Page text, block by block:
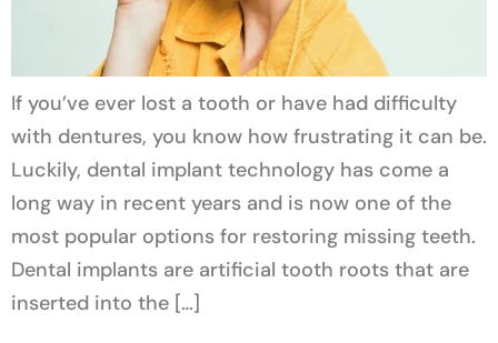
If you’ve ever lost a tooth or have had difficulty
with dentures, you know how frustrating it can be.
Luckily, dental implant technology has come a
long way in recent years and is now one of the
most popular options for restoring missing teeth.
Dental implants are artificial tooth roots that are
inserted into the […]